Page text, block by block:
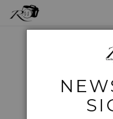
Photo Services
City Scapes >